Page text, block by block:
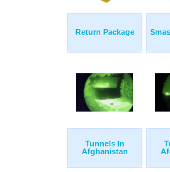
Return Package
Tunnels In
Afghanistan